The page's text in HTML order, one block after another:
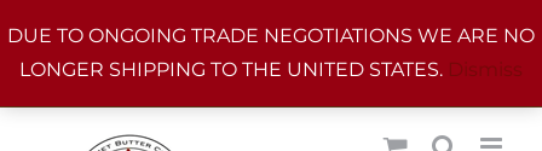
DUE TO ONGOING TRADE NEGOTIATIONS WE ARE NO
LONGER SHIPPING TO THE UNITED STATES. Dismiss
to
content